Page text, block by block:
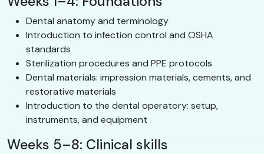
Dental anatomy and terminology
Introduction to infection control and OSHA
standards
Sterilization procedures and PPE protocols
Dental materials: impression materials, cements, and
restorative materials
Introduction to the dental operatory: setup,
instruments, and equipment
Weeks 5–8: Clinical skills